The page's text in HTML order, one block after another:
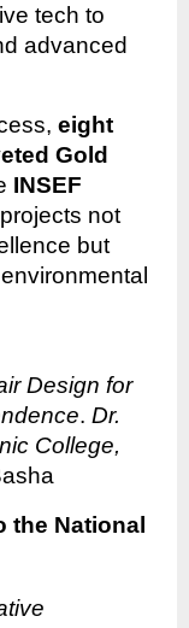
tech to
advanced
eight
Gold
INSEF
not
but
Design for
. Dr.
College,
the National